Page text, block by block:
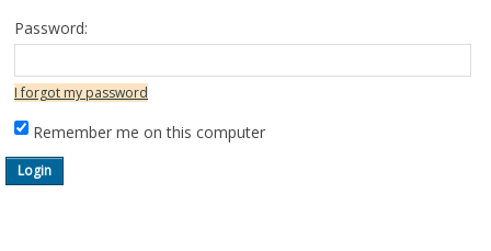
Password:
I forgot my password
Remember me on this computer